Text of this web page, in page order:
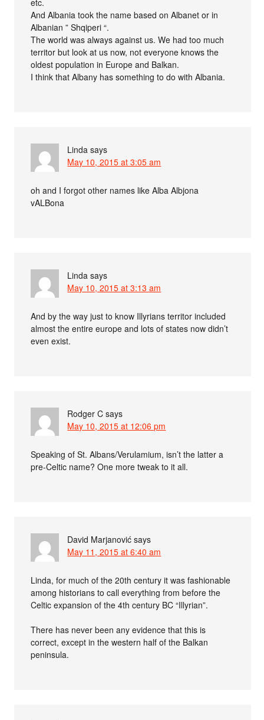
And Albania took the name based on Albanet or in
Albanian ” Shqiperi “.
The world was always against us. We had too much
territor but look at us now, not everyone knows the
oldest population in Europe and Balkan.
I think that Albany has something to do with Albania.
Linda says
May 10, 2015 at 3:05 am
oh and I forgot other names like Alba Albjona
vALBona
Linda says
May 10, 2015 at 3:13 am
And by the way just to know Illyrians territor included
almost the entire europe and lots of states now didn’t
even exist.
Rodger C says
May 10, 2015 at 12:06 pm
Speaking of St. Albans/Verulamium, isn’t the latter a
pre-Celtic name? One more tweak to it all.
David Marjanović says
May 11, 2015 at 6:40 am
Linda, for much of the 20th century it was fashionable
among historians to call everything from before the
Celtic expansion of the 4th century BC “Illyrian”.
There has never been any evidence that this is
correct, except in the western half of the Balkan
peninsula.